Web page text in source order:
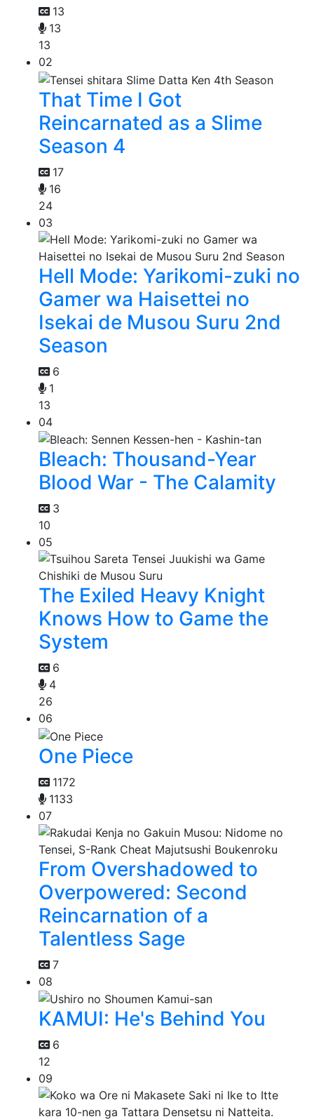
13
13
13
02
That Time I Got
Reincarnated as a Slime
Season 4
17
16
24
03
Hell Mode: Yarikomi-zuki no
Gamer wa Haisettei no
Isekai de Musou Suru 2nd
Season
6
1
13
04
Bleach: Thousand-Year
Blood War - The Calamity
3
10
05
The Exiled Heavy Knight
Knows How to Game the
System
6
4
26
06
One Piece
1172
1133
07
From Overshadowed to
Overpowered: Second
Reincarnation of a
Talentless Sage
7
08
KAMUI: He's Behind You
6
12
09